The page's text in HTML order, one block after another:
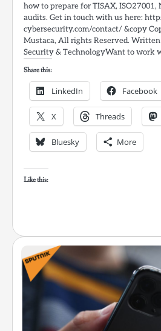
how to prepare for TISAX, ISO27001,
audits. Get in touch with us here:
cybersecurity.com/contact/ &copy
Mustaca, All rights Reserved. Written
Security & TechnologyWant to work
Share this:
LinkedIn Facebook
X Threads
Bluesky More
Like this: